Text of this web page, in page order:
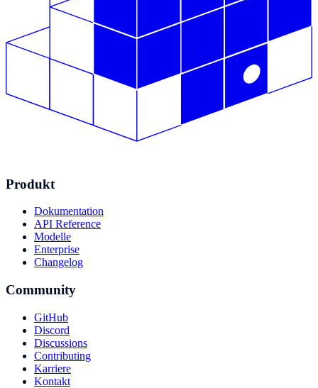
Produkt
Dokumentation
API Reference
Modelle
Enterprise
Changelog
Community
GitHub
Discord
Discussions
Contributing
Karriere
Kontakt